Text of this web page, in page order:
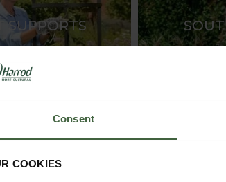
Consent
COOKIES
SUPPORTS